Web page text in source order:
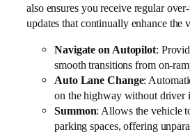
also ensures you receive regular
updates that continually enhance the
Navigate on Autopilot:
smooth transitions from on-
Auto Lane Change:
on the highway without driver
Summon: Allows the vehicle
parking spaces, offering